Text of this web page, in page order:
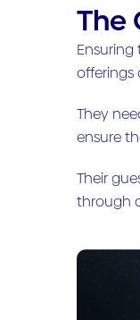
The
offerings
They
ensure
Their
through